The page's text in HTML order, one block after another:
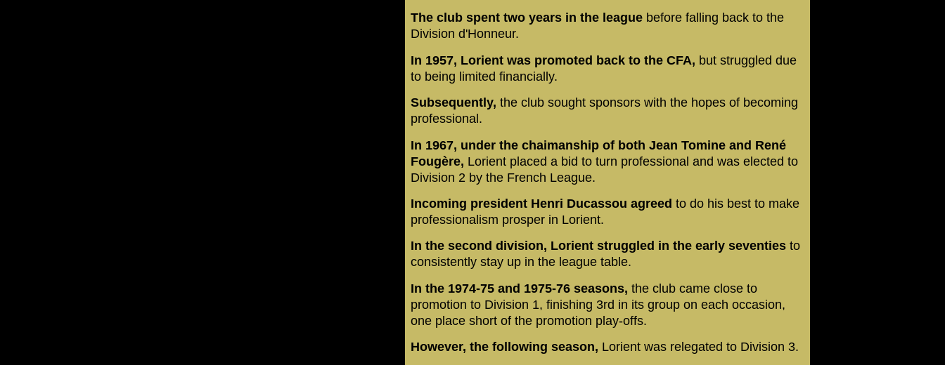
The club spent two years in the league before falling back to the
Division d'Honneur.
In 1957, Lorient was promoted back to the CFA, but struggled due
to being limited financially.
Subsequently, the club sought sponsors with the hopes of becoming
professional.
In 1967, under the chaimanship of both Jean Tomine and René
Fougère, Lorient placed a bid to turn professional and was elected to
Division 2 by the French League.
Incoming president Henri Ducassou agreed to do his best to make
professionalism prosper in Lorient.
In the second division, Lorient struggled in the early seventies to
consistently stay up in the league table.
In the 1974-75 and 1975-76 seasons, the club came close to
promotion to Division 1, finishing 3rd in its group on each occasion,
one place short of the promotion play-offs.
However, the following season, Lorient was relegated to Division 3.